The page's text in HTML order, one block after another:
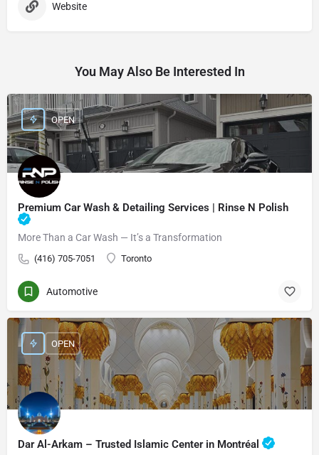
Website
You May Also Be Interested In
Premium Car Wash & Detailing Services | Rinse N Polish
More Than a Car Wash — It’s a Transformation
(416) 705-7051 Toronto
OPEN
Automotive
Dar Al-Arkam – Trusted Islamic Center in Montréal
OPEN